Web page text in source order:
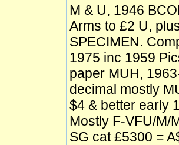
M & U, 1946
Arms to £2 U,
SPECIMEN.
1975 inc 1959
paper MUH,
decimal mostly
$4 & better early
Mostly F-VFU/M/
SG cat £5300 =